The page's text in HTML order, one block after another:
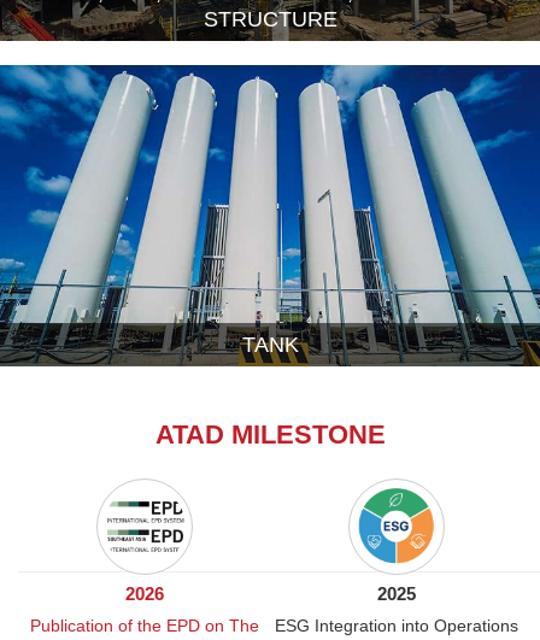
STRUCTURE
TANK
ATAD MILESTONE
2026
Publication of the EPD on The
2025
ESG Integration into Operations